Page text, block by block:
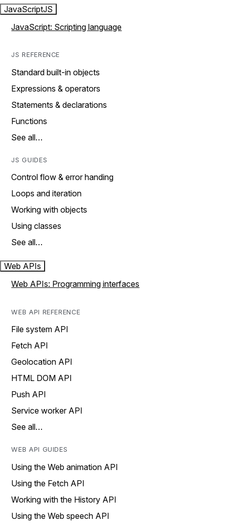
JavaScriptJS
JavaScript: Scripting language
JS REFERENCE
Standard built-in objects
Expressions & operators
Statements & declarations
Functions
See all…
JS GUIDES
Control flow & error handing
Loops and iteration
Working with objects
Using classes
See all…
Web APIs
Web APIs: Programming interfaces
WEB API REFERENCE
File system API
Fetch API
Geolocation API
HTML DOM API
Push API
Service worker API
See all…
WEB API GUIDES
Using the Web animation API
Using the Fetch API
Working with the History API
Using the Web speech API